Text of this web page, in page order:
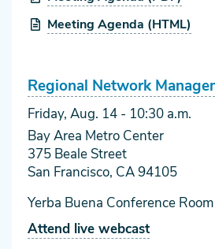
Meeting Agenda (HTML)
Regional Network
Friday, Aug. 14 - 10:30 a.m.
Bay Area Metro Center
375 Beale Street
San Francisco, CA 94105
Yerba Buena Conference
Attend live webcast